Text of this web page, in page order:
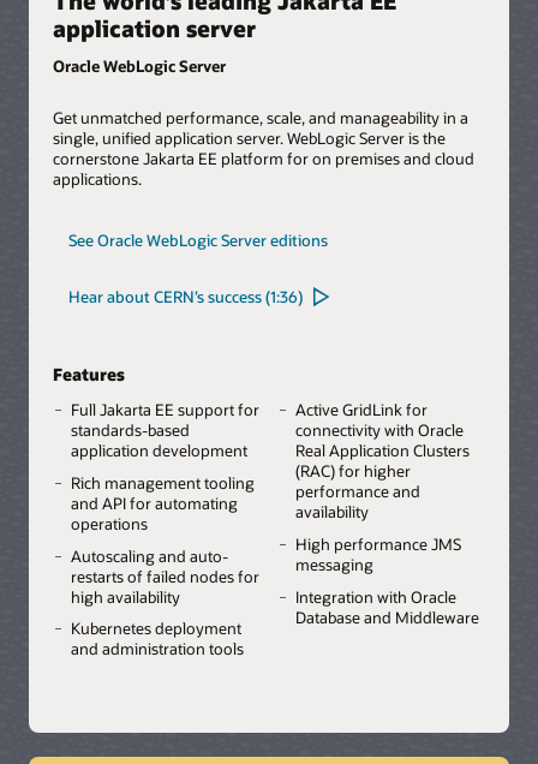
application server
Oracle WebLogic Server
Get unmatched performance, scale, and manageability in a
single, unified application server. WebLogic Server is the
cornerstone Jakarta EE platform for on premises and cloud
applications.
See Oracle WebLogic Server editions
Hear about CERN’s success (1:36)
Features
Full Jakarta EE support for
standards-based
application development
Rich management tooling
and API for automating
operations
Autoscaling and auto-
restarts of failed nodes for
high availability
Kubernetes deployment
and administration tools
Active GridLink for
connectivity with Oracle
Real Application Clusters
(RAC) for higher
performance and
availability
High performance JMS
messaging
Integration with Oracle
Database and Middleware